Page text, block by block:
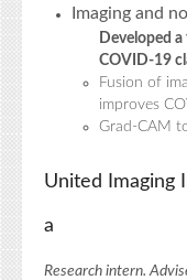
Imaging and
Developed
COVID-19
Fusion of
improves
Grad-CAM
United Imaging
a
Research intern.